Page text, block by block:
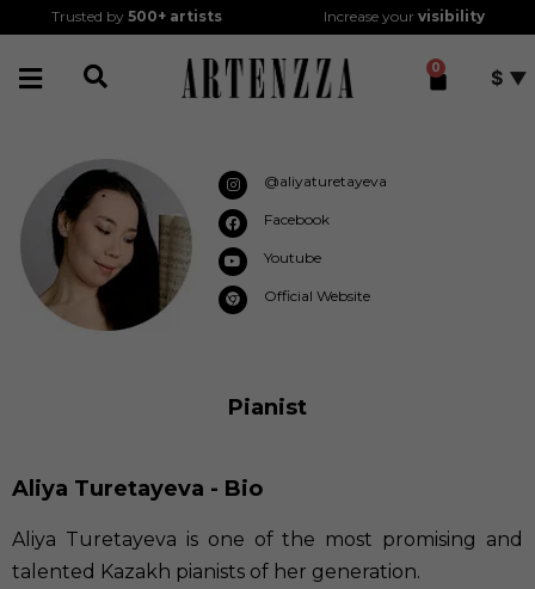
Trusted by500+ artists Increase your visibility
0 $
@aliyaturetayeva
Facebook
Youtube
Official Website
Pianist
Aliya Turetayeva - Bio
Aliya Turetayeva is one of the most promising and
talented Kazakh pianists of ​her generation.